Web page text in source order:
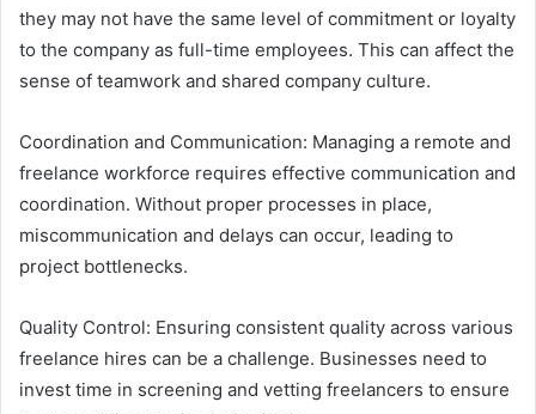
they may not have the same level of commitment or loyalty
to the company as full-time employees. This can affect the
sense of teamwork and shared company culture.
Coordination and Communication: Managing a remote and
freelance workforce requires effective communication and
coordination. Without proper processes in place,
miscommunication and delays can occur, leading to
project bottlenecks.
Quality Control: Ensuring consistent quality across various
freelance hires can be a challenge. Businesses need to
invest time in screening and vetting freelancers to ensure